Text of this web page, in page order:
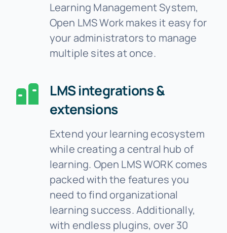
Learning Management System,
Open LMS Work makes it easy for
your administrators to manage
multiple sites at once.
LMS integrations &
extensions
Extend your learning ecosystem
while creating a central hub of
learning. Open LMS WORK comes
packed with the features you
need to find organizational
learning success. Additionally,
with endless plugins, over 30